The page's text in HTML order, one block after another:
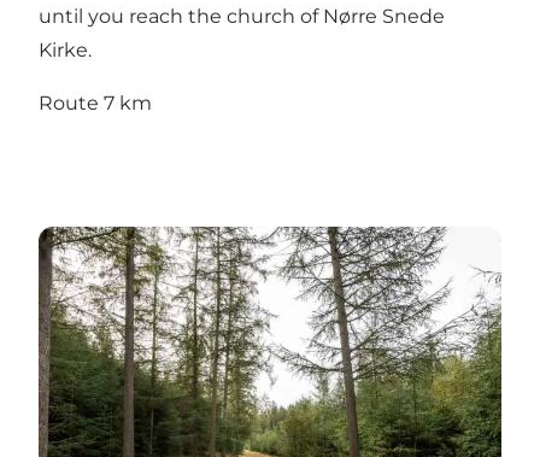
until you reach the church of Nørre Snede
Kirke.
Route 7 km